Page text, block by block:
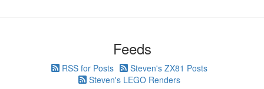
Feeds
RSS for Posts
Steven's ZX81 Posts
Steven's LEGO Renders